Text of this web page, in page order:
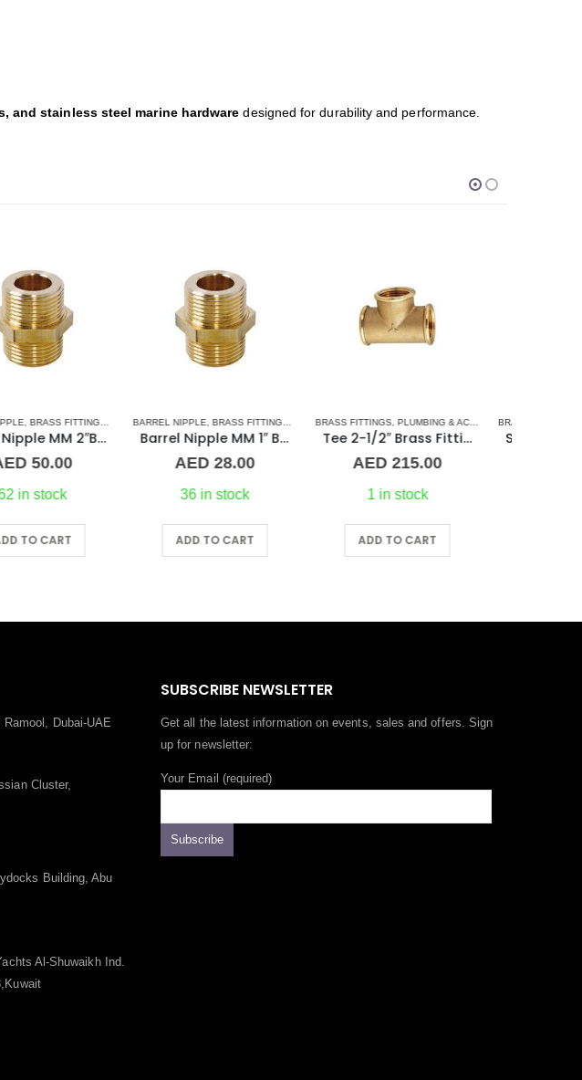
stainless steel marine hardware designed for durability and performance.
NIPPLE,PLUMBING & ACCESSORIES
NIPPLE,BRASS FITTINGS ,NORMAL BARREL NIPPLE,PLUMBING & ACCESSORIES
AED28.00
36 in stock
ADD TO CART
BRASS FITTINGS,PLUMBING & ACCESSORIES ,TEE CONNECTORS
AED215.00
1 in stock
ADD TO CART
BRASS FITTINGS,COUPLING,
AED10.00
In stock
ADD TO CART
Dubai-UAE
Cluster,
Building, Abu
Al-Shuwaikh Ind.
SUBSCRIBE NEWSLETTER
Get all the latest information on events, sales and offers. Sign
up for newsletter:
Your Email (required)